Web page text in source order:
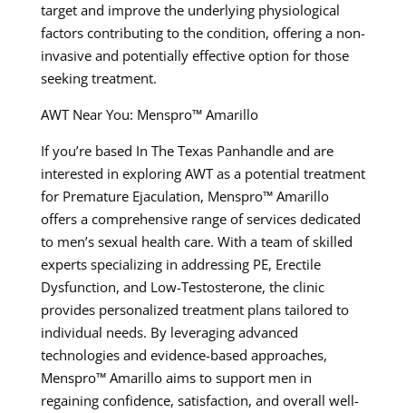
target and improve the underlying physiological
factors contributing to the condition, offering a non-
invasive and potentially effective option for those
seeking treatment.
AWT Near You: Menspro™ Amarillo
If you’re based In The Texas Panhandle and are
interested in exploring AWT as a potential treatment
for Premature Ejaculation, Menspro™ Amarillo
offers a comprehensive range of services dedicated
to men’s sexual health care. With a team of skilled
experts specializing in addressing PE, Erectile
Dysfunction, and Low-Testosterone, the clinic
provides personalized treatment plans tailored to
individual needs. By leveraging advanced
technologies and evidence-based approaches,
Menspro™ Amarillo aims to support men in
regaining confidence, satisfaction, and overall well-